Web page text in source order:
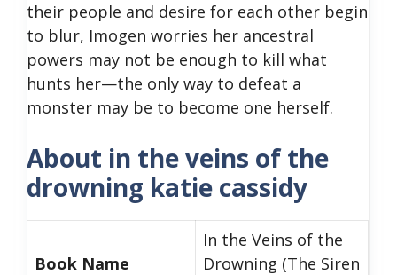
their people and desire for each other begin
to blur, Imogen worries her ancestral
powers may not be enough to kill what
hunts her—the only way to defeat a
monster may be to become one herself.
About in the veins of the
drowning katie cassidy
Book Name
In the Veins of the
Drowning (The Siren